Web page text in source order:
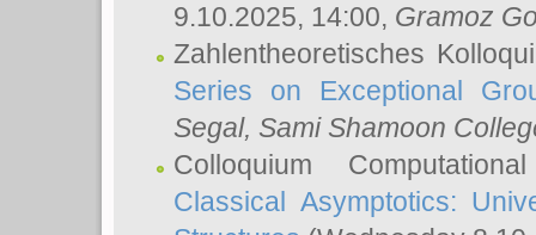
9.10.2025, 14:00, Gramoz
Zahlentheoretisches
Series on Exceptional
Segal, Sami Shamoon
Colloquium
Classical Asymptotics: